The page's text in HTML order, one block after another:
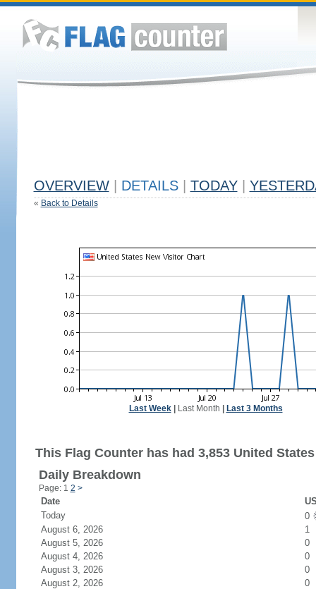
OVERVIEW DETAILS TODAY
« Back to Details
Last Week| Last Month Last 3 Months
This Flag Counter has had 3,853 United
Daily Breakdown
Page: 1 2 >
Date
Today
0
August 6, 2026
1
August 5, 2026
0
August 4, 2026
0
August 3, 2026
0
August 2, 2026
0